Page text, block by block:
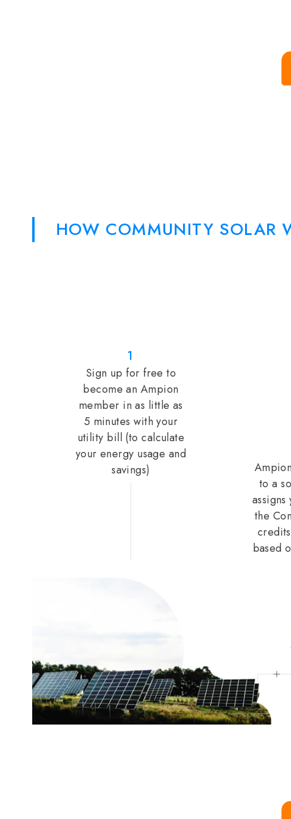
HOW COMMUNITY SOLAR
1
Sign up for free to
become an Ampion
member in as little as
5 minutes with your
utility bill (to calculate
your energy usage and
savings)
to a
the
based